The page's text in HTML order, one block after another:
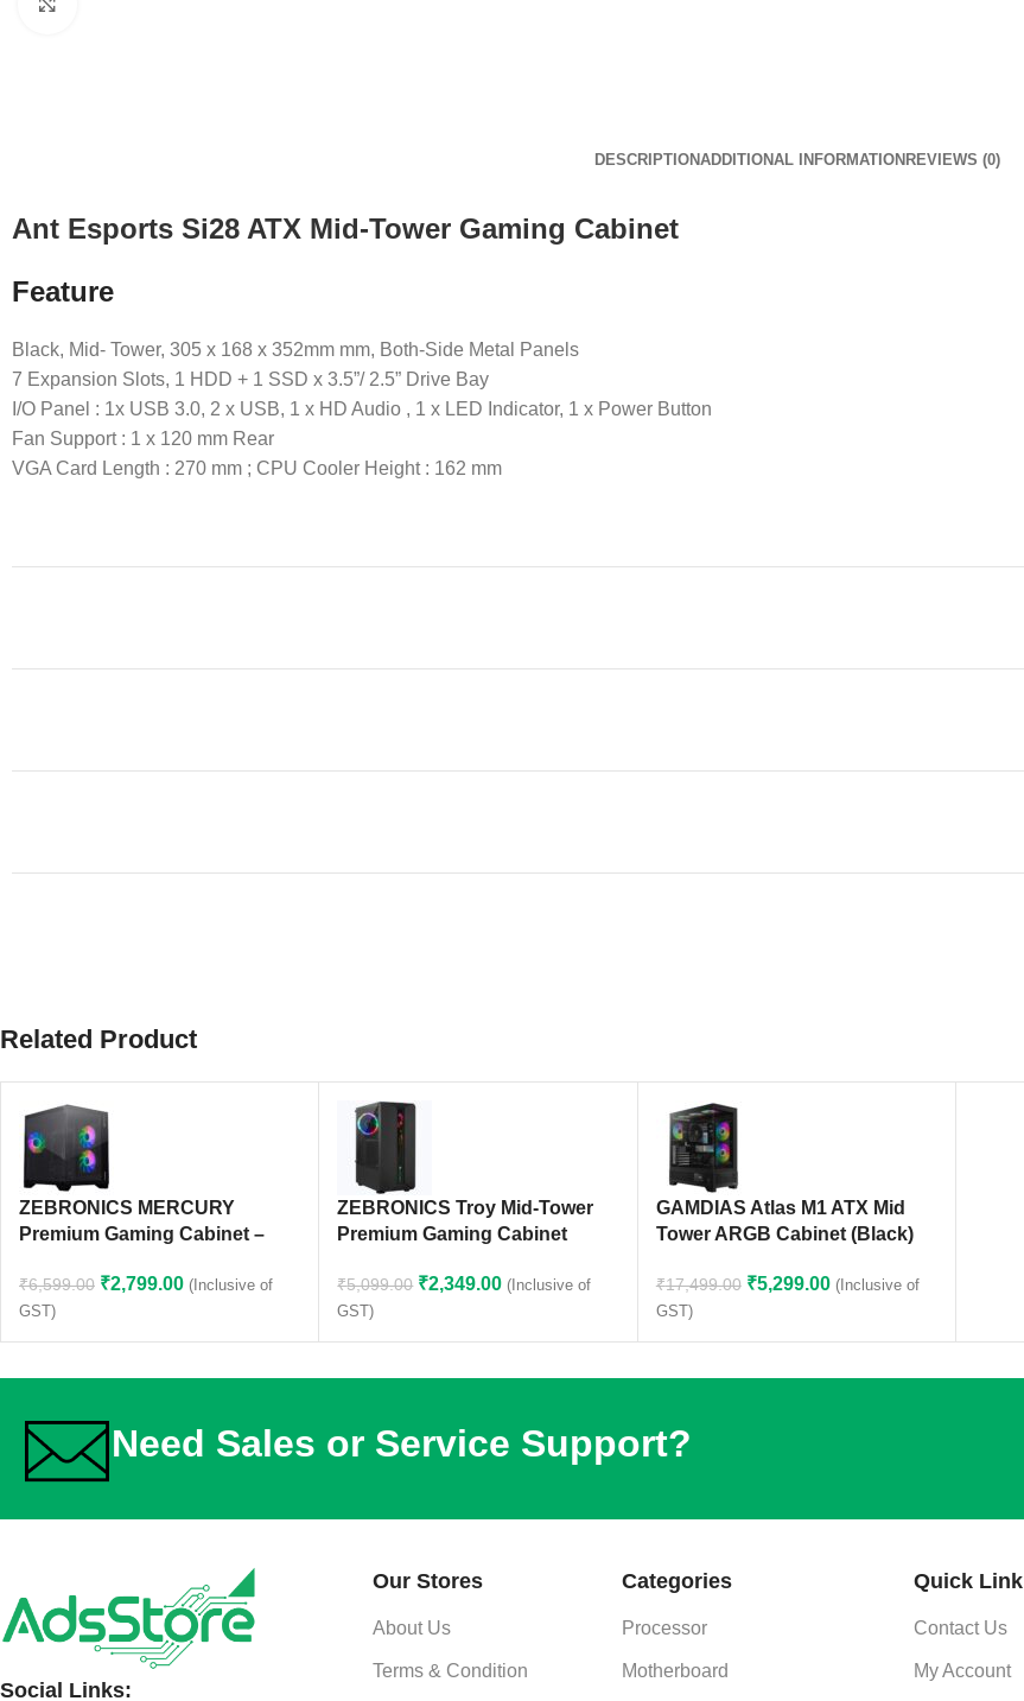
DESCRIPTIONADDITIONAL INFORMATION REVIEWS (0)
Ant Esports Si28 ATX Mid-Tower Gaming Cabinet
Feature
Black, Mid- Tower, 305 x 168 x 352mm mm, Both-Side Metal Panels
7 Expansion Slots, 1 HDD + 1 SSD x 3.5”/ 2.5” Drive Bay
I/O Panel : 1x USB 3.0, 2 x USB, 1 x HD Audio , 1 x LED Indicator, 1 x Power Button
Fan Support : 1 x 120 mm Rear
VGA Card Length : 270 mm ; CPU Cooler Height : 162 mm
Related Product
ZEBRONICS MERCURY
Premium Gaming Cabinet –
₹6,599.00 ₹2,799.00 (Inclusive of
GST)
ZEBRONICS Troy Mid-Tower
Premium Gaming Cabinet
₹5,099.00 ₹2,349.00 (Inclusive of
GST)
GAMDIAS Atlas M1 ATX Mid
Tower ARGB Cabinet (Black)
₹17,499.00 ₹5,299.00 (Inclusive of
GST)
Need Sales or Service Support?
Social Links:
Our Stores
About Us
Terms & Condition
Categories
Processor
Motherboard
Quick Link
Contact Us
My Account